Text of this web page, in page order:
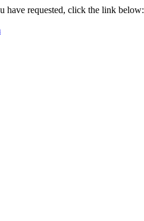
have requested, click the link below: